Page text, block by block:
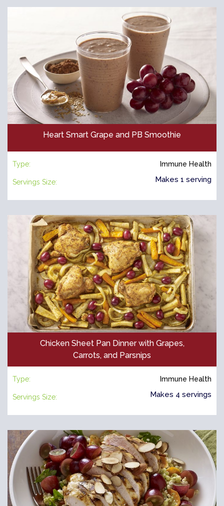
Heart Smart Grape and PB Smoothie
Type: Immune Health
Servings Size: Makes 1 serving
Chicken Sheet Pan Dinner with Grapes,
Carrots, and Parsnips
Type: Immune Health
Servings Size: Makes 4 servings